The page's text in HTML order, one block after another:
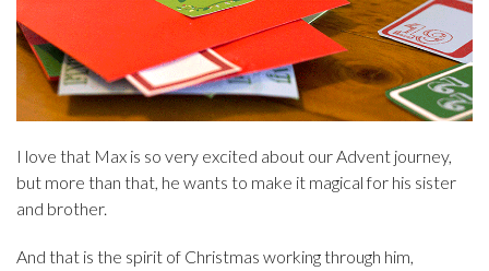
I love that Max is so very excited about our Advent journey,
but more than that, he wants to make it magical for his sister
and brother.
And that is the spirit of Christmas working through him,